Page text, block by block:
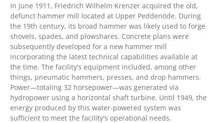
In June 1911, Friedrich Wilhelm Krenzer acquired the old,
defunct hammer mill located at Upper Peddenöde. During
the 19th century, its broad hammer was likely used to forge
shovels, spades, and plowshares. Concrete plans were
subsequently developed for a new hammer mill
incorporating the latest technical capabilities available at
the time. The facility's equipment included, among other
things, pneumatic hammers, presses, and drop hammers.
Power—totaling 32 horsepower—was generated via
hydropower using a horizontal shaft turbine. Until 1949, the
energy produced by this water-powered system was
sufficient to meet the facility's operational needs.